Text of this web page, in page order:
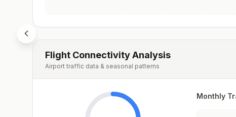
Flight Connectivity Analysis
Airport traffic data & seasonal patterns
Monthly